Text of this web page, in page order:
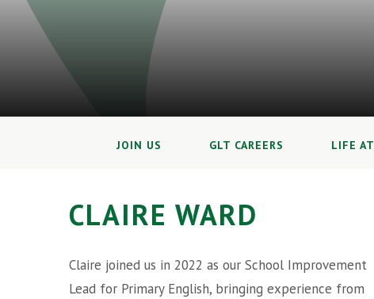
JOIN US GLT CAREERS LIFE
CLAIRE WARD
Claire joined us in 2022 as our School Improvement
Lead for Primary English, bringing experience from